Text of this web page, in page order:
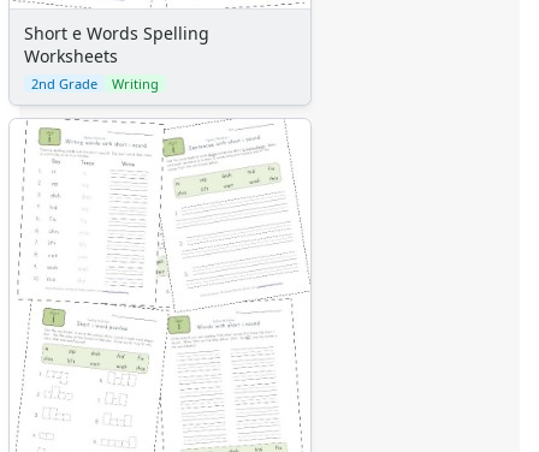
Short e Words Spelling
Worksheets
2nd Grade Writing